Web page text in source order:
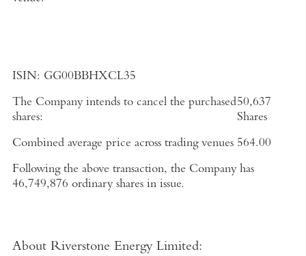
ISIN: GG00BBHXCL35
The Company intends to cancel the purchased
shares:
50,637
Shares
Combined average price across trading venues 564.00
Following the above transaction, the Company has
46,749,876 ordinary shares in issue.
About Riverstone Energy Limited: